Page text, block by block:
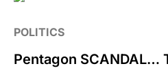
POLITICS
Pentagon SCANDAL…